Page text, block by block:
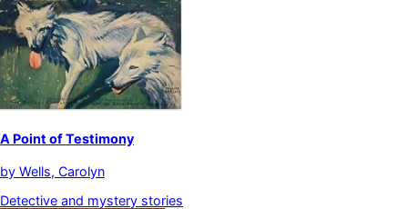
A Point of Testimony
by Wells, Carolyn
Detective and mystery stories